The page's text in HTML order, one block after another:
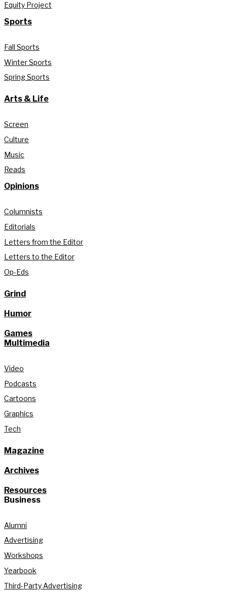
Equity Project
Sports
Fall Sports
Winter Sports
Spring Sports
Arts & Life
Screen
Culture
Music
Reads
Opinions
Columnists
Editorials
Letters from the Editor
Letters to the Editor
Op-Eds
Grind
Humor
Games
Multimedia
Video
Podcasts
Cartoons
Graphics
Tech
Magazine
Archives
Resources
Business
Alumni
Advertising
Workshops
Yearbook
Third-Party Advertising